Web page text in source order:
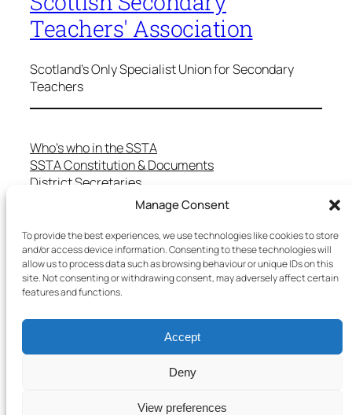
Manage Consent
To provide the best experiences, we use technologies like cookies to store
and/or access device information. Consenting to these technologies will
allow us to process data such as browsing behaviour or unique IDs on this
site. Not consenting or withdrawing consent, may adversely affect certain
features and functions.
Accept
Deny
View preferences
Teachers' Association
Scotland's Only Specialist Union for Secondary
Teachers
Who’s who in the SSTA
SSTA Constitution & Documents
District Secretaries
Specialist Committees
Teaching in Scotland
School Representatives
Health and Safety
Salary Scales
Useful Contacts
Copyright © 2025 SSTA | All rights reserved